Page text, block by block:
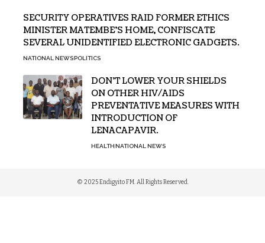
SECURITY OPERATIVES RAID FORMER ETHICS
MINISTER MATEMBE’S HOME, CONFISCATE
SEVERAL UNIDENTIFIED ELECTRONIC GADGETS.
NATIONAL NEWSPOLITICS
DON’T LOWER YOUR SHIELDS
ON OTHER HIV/AIDS
PREVENTATIVE MEASURES WITH
INTRODUCTION OF
LENACAPAVIR.
HEALTHNATIONAL NEWS
© 2025 Endigyito FM. All Rights Reserved.